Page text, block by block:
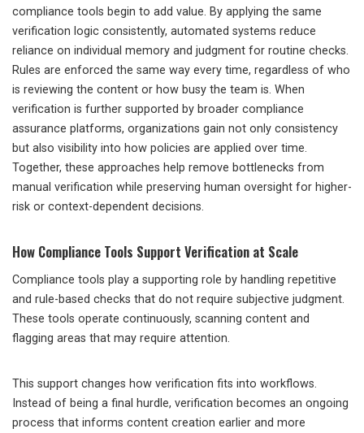
compliance tools begin to add value. By applying the same
verification logic consistently, automated systems reduce
reliance on individual memory and judgment for routine checks.
Rules are enforced the same way every time, regardless of who
is reviewing the content or how busy the team is. When
verification is further supported by broader compliance
assurance platforms, organizations gain not only consistency
but also visibility into how policies are applied over time.
Together, these approaches help remove bottlenecks from
manual verification while preserving human oversight for higher-
risk or context-dependent decisions.
How Compliance Tools Support Verification at Scale
Compliance tools play a supporting role by handling repetitive
and rule-based checks that do not require subjective judgment.
These tools operate continuously, scanning content and
flagging areas that may require attention.
This support changes how verification fits into workflows.
Instead of being a final hurdle, verification becomes an ongoing
process that informs content creation earlier and more